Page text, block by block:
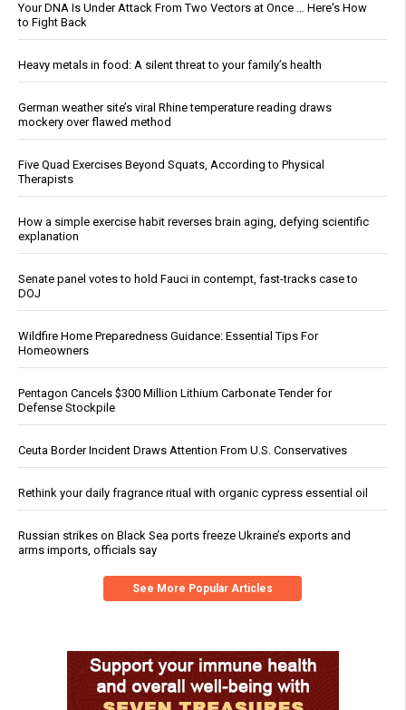
Your DNA Is Under Attack From Two Vectors at Once … Here's How
to Fight Back
Heavy metals in food: A silent threat to your family’s health
German weather site’s viral Rhine temperature reading draws
mockery over flawed method
Five Quad Exercises Beyond Squats, According to Physical
Therapists
How a simple exercise habit reverses brain aging, defying scientific
explanation
Senate panel votes to hold Fauci in contempt, fast-tracks case to
DOJ
Wildfire Home Preparedness Guidance: Essential Tips For
Homeowners
Pentagon Cancels $300 Million Lithium Carbonate Tender for
Defense Stockpile
Ceuta Border Incident Draws Attention From U.S. Conservatives
Rethink your daily fragrance ritual with organic cypress essential oil
Russian strikes on Black Sea ports freeze Ukraine’s exports and
arms imports, officials say
See More Popular Articles